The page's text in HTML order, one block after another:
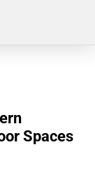
Spaces